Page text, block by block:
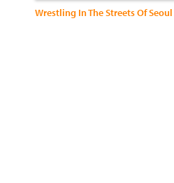
Wrestling In The Streets Of Seoul